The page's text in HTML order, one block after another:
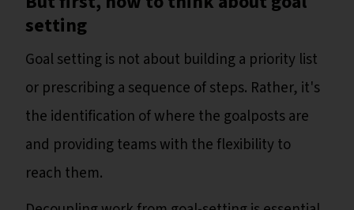
setting
Goal setting is not about building a priority list
or prescribing a sequence of steps. Rather, it's
the identification of where the goalposts are
and providing teams with the flexibility to
reach them.